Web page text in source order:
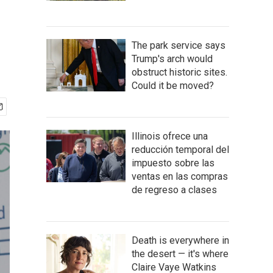
The park service says
Trump's arch would
obstruct historic sites.
Could it be moved?
Illinois ofrece una
reducción temporal del
impuesto sobre las
ventas en las compras
de regreso a clases
Death is everywhere in
the desert — it's where
Claire Vaye Watkins